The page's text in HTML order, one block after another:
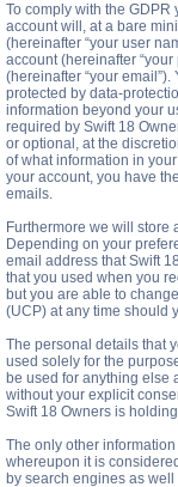
To comply with the
account will, at a bare
(hereinafter “your user
account (hereinafter
(hereinafter “your
protected by data-
information beyond your
required by Swift 18
or optional, at the
of what information in
your account, you have
emails.
Furthermore we will store
Depending on your
email address that Swift
that you used when you
but you are able to
(UCP) at any time should
The personal details that
used solely for the
be used for anything else
without your explicit
Swift 18 Owners is
The only other
whereupon it is
by search engines as